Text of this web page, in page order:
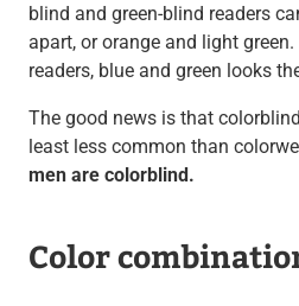
blind and green-blind readers
apart, or orange and light
readers, blue and green looks
The good news is that
least less common than
men are colorblind.
Color